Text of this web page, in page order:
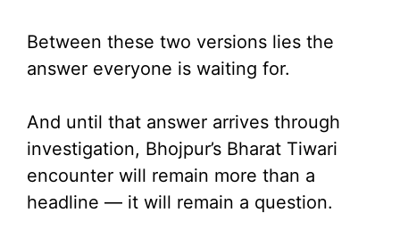
Between these two versions lies the
answer everyone is waiting for.
And until that answer arrives through
investigation, Bhojpur’s Bharat Tiwari
encounter will remain more than a
headline — it will remain a question.